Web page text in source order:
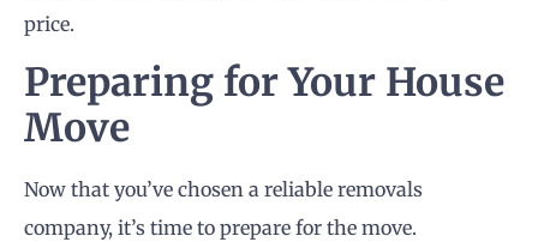
price.
Preparing for Your House
Move
Now that you’ve chosen a reliable removals
company, it’s time to prepare for the move.